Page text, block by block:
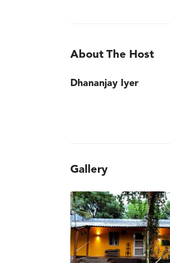
About The Host
Dhananjay Iyer
Gallery